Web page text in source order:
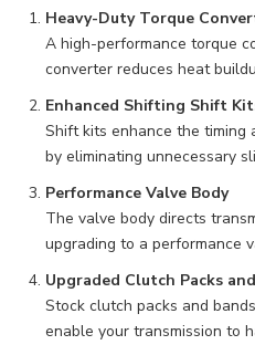
Heavy-Duty Torque
A high-performance torque
converter reduces heat
Enhanced Shifting Shift
Shift kits enhance the timing
by eliminating unnecessary
Performance Valve Body
The valve body directs
upgrading to a performance
Upgraded Clutch Packs
Stock clutch packs and
enable your transmission to